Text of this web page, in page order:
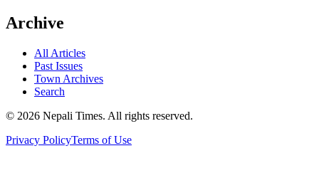
Archive
All Articles
Past Issues
Town Archives
Search
© 2026 Nepali Times. All rights reserved.
Privacy PolicyTerms of Use